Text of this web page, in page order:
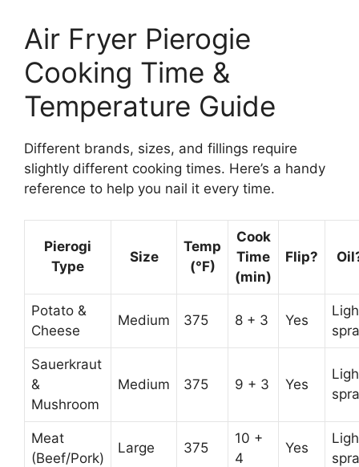
Air Fryer Pierogie
Cooking Time &
Temperature Guide
Different brands, sizes, and fillings require
slightly different cooking times. Here’s a handy
reference to help you nail it every time.
Pierogi
Type
Size
Temp
(°F)
Cook
Time
(min)
Flip?
Potato &
Cheese
Medium 375 8 + 3 Yes
Sauerkraut
&
Mushroom
Medium 375 9 + 3 Yes
Meat
(Beef/Pork)
Large 375
10 +
4
Yes